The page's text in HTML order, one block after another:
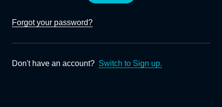
Forgot your password?
Don't have an account? Switch to Sign up.